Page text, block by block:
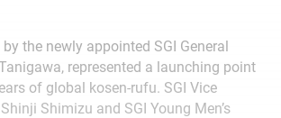
the newly appointed SGI General
represented a launching point
of global kosen-rufu. SGI Vice
Shimizu and SGI Young Men’s